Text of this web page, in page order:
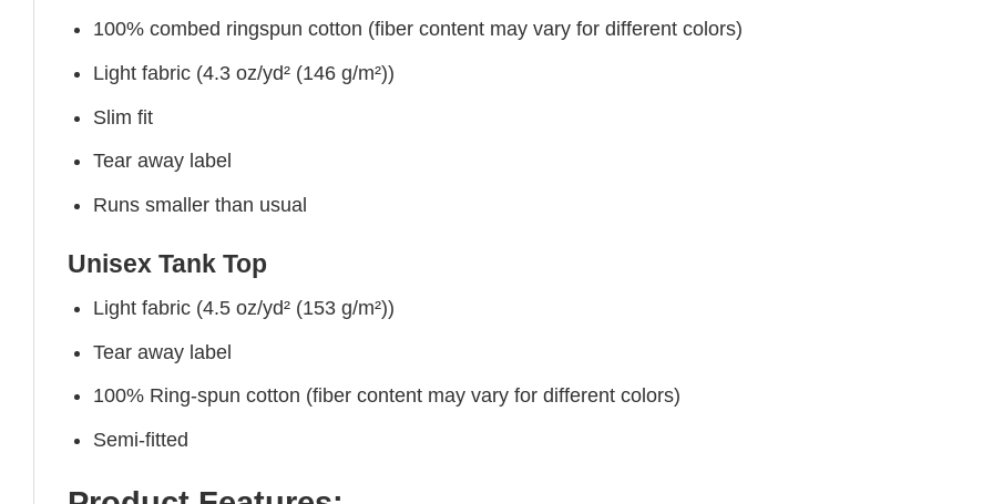
100% combed ringspun cotton (fiber content may vary for different colors)
Light fabric (4.3 oz/yd² (146 g/m²))
Slim fit
Tear away label
Runs smaller than usual
Unisex Tank Top
Light fabric (4.5 oz/yd² (153 g/m²))
Tear away label
100% Ring-spun cotton (fiber content may vary for different colors)
Semi-fitted